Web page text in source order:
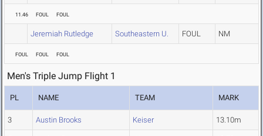
11.46 FOUL FOUL
Jeremiah Rutledge Southeastern U. FOUL NM
FOUL FOUL FOUL
Men's Triple Jump Flight 1
PL NAME TEAM MARK
3 Austin Brooks Keiser 13.10m